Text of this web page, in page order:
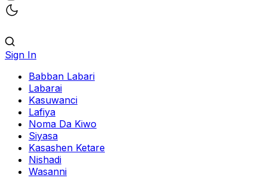
Sign In
Babban Labari
Labarai
Kasuwanci
Lafiya
Noma Da Kiwo
Siyasa
Kasashen Ketare
Nishadi
Wasanni